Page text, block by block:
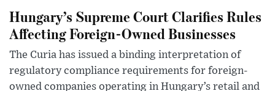
Hungary’s Supreme Court Clarifies Rules
Affecting Foreign-Owned Businesses
The Curia has issued a binding interpretation of
regulatory compliance requirements for foreign-
owned companies operating in Hungary’s retail and